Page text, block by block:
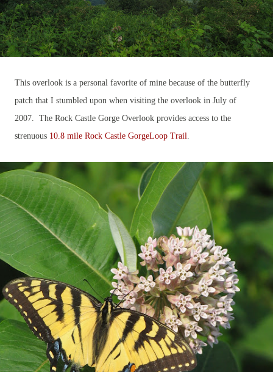
This overlook is a personal favorite of mine because of the butterfly
patch that I stumbled upon when visiting the overlook in July of
2007. The Rock Castle Gorge Overlook provides access to the
strenuous 10.8 mile Rock Castle GorgeLoop Trail.